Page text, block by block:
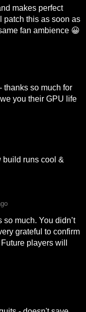
makes perfect
patch this as soon as
fan ambience 😀
thanks so much for
you their GPU life
build runs cool &
so much. You didn’t
grateful to confirm
players will